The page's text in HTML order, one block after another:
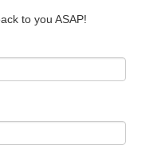
to you ASAP!